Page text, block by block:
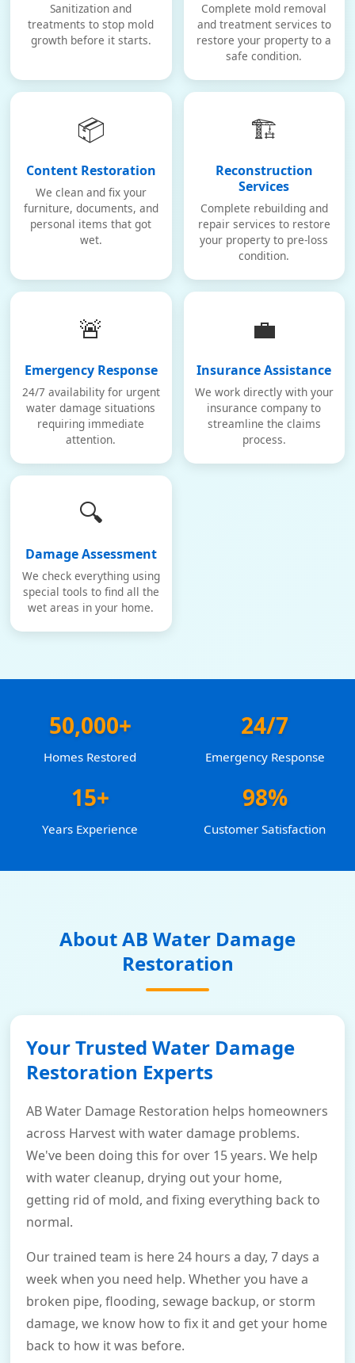
Sanitization and
treatments to stop mold
growth before it starts.
Complete mold removal
and treatment services to
restore your property to a
safe condition.
📦
Content Restoration
We clean and fix your
furniture, documents, and
personal items that got
wet.
🏗️
Reconstruction
Services
Complete rebuilding and
repair services to restore
your property to pre-loss
condition.
🚨
Emergency Response
24/7 availability for urgent
water damage situations
requiring immediate
attention.
💼
Insurance Assistance
We work directly with your
insurance company to
streamline the claims
process.
🔍
Damage Assessment
We check everything using
special tools to find all the
wet areas in your home.
50,000+
Homes Restored
24/7
Emergency Response
15+
Years Experience
98%
Customer Satisfaction
About AB Water Damage
Restoration
Your Trusted Water Damage
Restoration Experts
AB Water Damage Restoration helps homeowners
across Harvest with water damage problems.
We've been doing this for over 15 years. We help
with water cleanup, drying out your home,
getting rid of mold, and fixing everything back to
normal.
Our trained team is here 24 hours a day, 7 days a
week when you need help. Whether you have a
broken pipe, flooding, sewage backup, or storm
damage, we know how to fix it and get your home
back to how it was before.